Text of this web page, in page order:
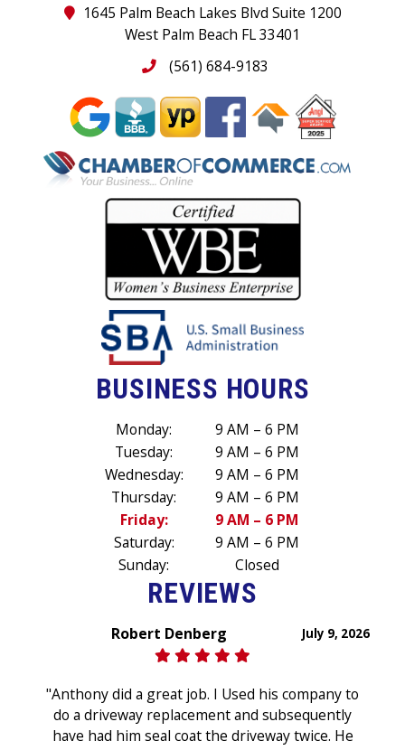
1645 Palm Beach Lakes Blvd Suite 1200
West Palm Beach FL 33401
(561) 684-9183
BUSINESS HOURS
Monday:
9 AM – 6 PM
Tuesday:
9 AM – 6 PM
Wednesday:
9 AM – 6 PM
Thursday:
9 AM – 6 PM
Friday:
9 AM – 6 PM
Saturday:
9 AM – 6 PM
Sunday:
Closed
REVIEWS
July 9, 2026
Robert Denberg
"Anthony did a great job. I Used his company to
do a driveway replacement and subsequently
have had him seal coat the driveway twice. He